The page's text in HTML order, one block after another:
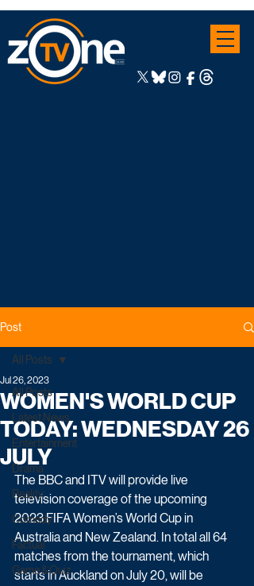
Post
All Posts
Latest News
Entertainment
Drama
Reality
Comedy
Factual
Game & Quiz
All Posts
WOMEN'S WORLD CUP
TODAY: WEDNESDAY 26
JULY
Jul 26, 2023
The BBC and ITV will provide live
television coverage of the upcoming
2023 FIFA Women’s World Cup in
Australia and New Zealand. In total all 64
matches from the tournament, which
starts in Auckland on July 20, will be